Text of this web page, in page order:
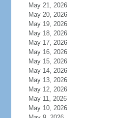
May 21, 2026
May 20, 2026
May 19, 2026
May 18, 2026
May 17, 2026
May 16, 2026
May 15, 2026
May 14, 2026
May 13, 2026
May 12, 2026
May 11, 2026
May 10, 2026